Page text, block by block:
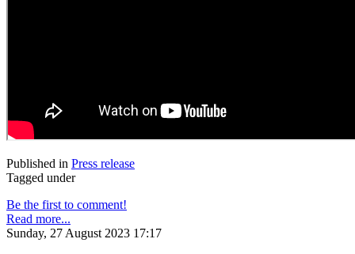
Published in Press release
Tagged under
Be the first to comment!
Read more...
Sunday, 27 August 2023 17:17